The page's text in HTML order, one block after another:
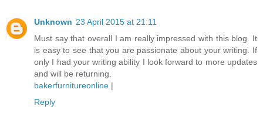
Unknown 23 April 2015 at 21:11
Must say that overall I am really impressed with this blog. It
is easy to see that you are passionate about your writing. If
only I had your writing ability I look forward to more updates
and will be returning.
bakerfurnitureonline |
Reply